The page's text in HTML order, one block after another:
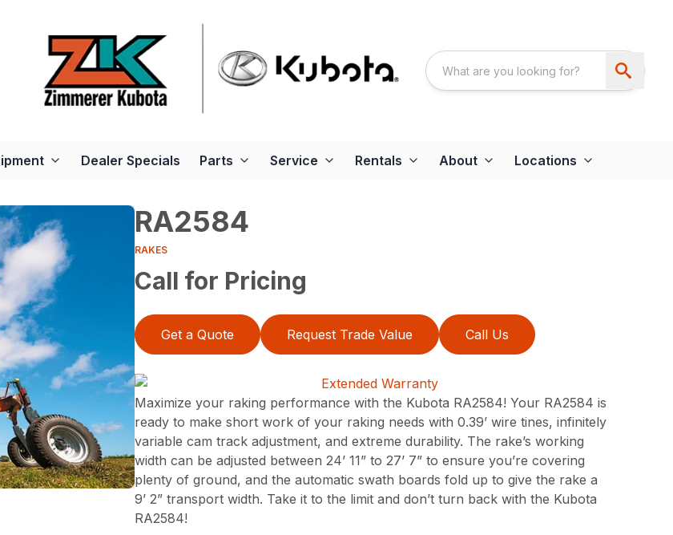
Dealer Specials Parts Service Rentals About Locations
RA2584
RAKES
Call for Pricing
Get a Quote Request Trade Value Call Us
Maximize your raking performance with the Kubota RA2584! Your RA2584 is
ready to make short work of your raking needs with 0.39’ wire tines, infinitely
variable cam track adjustment, and extreme durability. The rake’s working
width can be adjusted between 24’ 11” to 27’ 7” to ensure you’re covering
plenty of ground, and the automatic swath boards fold up to give the rake a
9’ 2” transport width. Take it to the limit and don’t turn back with the Kubota
RA2584!